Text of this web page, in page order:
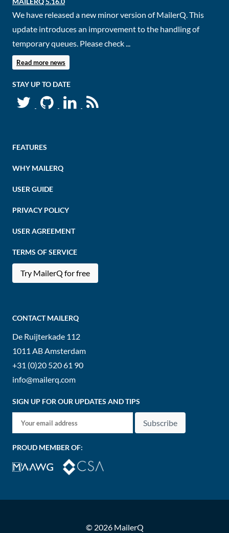
We have released a new minor version of MailerQ. This
update introduces an improvement to the handling of
temporary queues. Please check ...
Read more news
STAY UP TO DATE
FEATURES
WHY MAILERQ
USER GUIDE
PRIVACY POLICY
USER AGREEMENT
TERMS OF SERVICE
Try MailerQ for free
CONTACT MAILERQ
De Ruijterkade 112
1011 AB Amsterdam
+31 (0)20 520 61 90
info@mailerq.com
SIGN UP FOR OUR UPDATES AND TIPS
Subscribe
PROUD MEMBER OF:
© 2026 MailerQ